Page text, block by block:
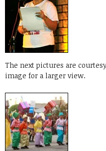
The next pictures are
image for a larger view.